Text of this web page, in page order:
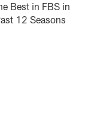
Best in FBS in
12 Seasons